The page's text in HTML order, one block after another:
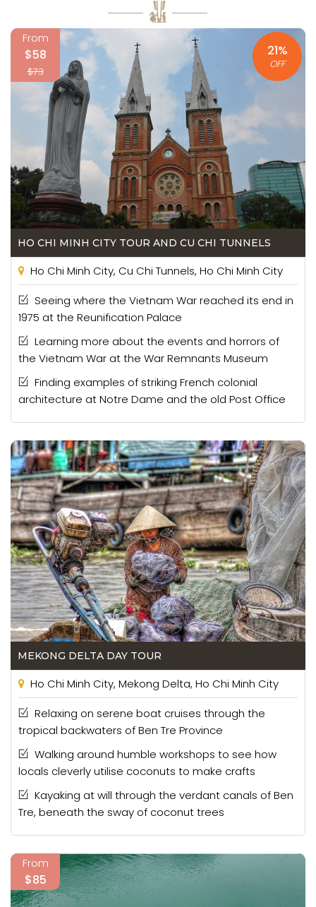
From
$58
$73
21%
OFF
HO CHI MINH CITY TOUR AND CU CHI TUNNELS
Ho Chi Minh City, Cu Chi Tunnels, Ho Chi Minh City
Seeing where the Vietnam War reached its end in
1975 at the Reunification Palace
Learning more about the events and horrors of
the Vietnam War at the War Remnants Museum
Finding examples of striking French colonial
architecture at Notre Dame and the old Post Office
MEKONG DELTA DAY TOUR
Ho Chi Minh City, Mekong Delta, Ho Chi Minh City
Relaxing on serene boat cruises through the
tropical backwaters of Ben Tre Province
Walking around humble workshops to see how
locals cleverly utilise coconuts to make crafts
Kayaking at will through the verdant canals of Ben
Tre, beneath the sway of coconut trees
From
$85